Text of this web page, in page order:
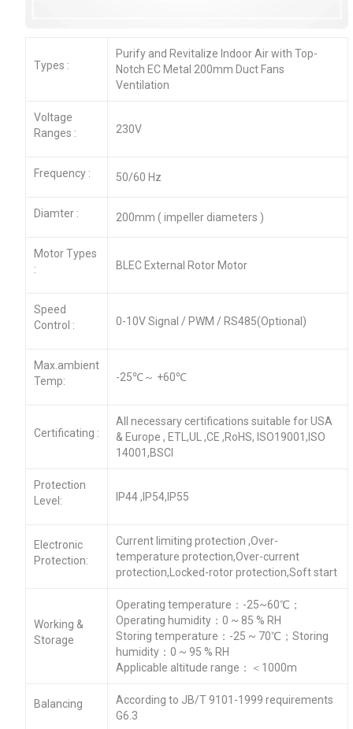
Types :
Purify and Revitalize Indoor Air with Top-
Notch EC Metal 200mm Duct Fans
Ventilation
Voltage
Ranges :
230V
Frequency : 50/60 Hz
Diamter : 200mm ( impeller diameters )
Motor Types
:
BLEC External Rotor Motor
Speed
Control :
0-10V Signal / PWM / RS485(Optional)
Max.ambient
Temp:
-25℃～ +60℃
Certificating :
All necessary certifications suitable for USA
& Europe , ETL,UL ,CE ,RoHS, ISO19001,ISO
14001,BSCI
Protection
Level:
IP44 ,IP54,IP55
Electronic
Protection:
Current limiting protection ,Over-
temperature protection,Over-current
protection,Locked-rotor protection,Soft start
Working &
Storage
Operating temperature：-25~60℃；
Operating humidity：0 ~ 85 % RH
Storing temperature：-25 ~ 70℃；Storing
humidity：0 ~ 95 % RH
Applicable altitude range：＜1000m
Balancing
According to JB/T 9101-1999 requirements
G6.3